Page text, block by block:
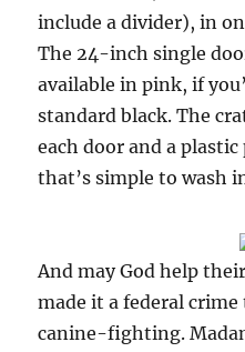
include a divider), in
The 24-inch single
available in pink, if
standard black. The
each door and a
that’s simple to wash
And may God help
made it a federal
canine-fighting.